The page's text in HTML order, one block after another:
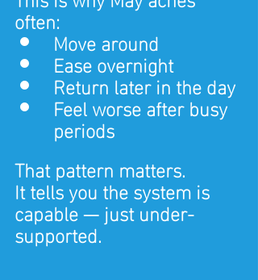
often:
Move around
Ease overnight
Return later in the day
Feel worse after busy
periods
That pattern matters.
It tells you the system is
capable — just under-
supported.